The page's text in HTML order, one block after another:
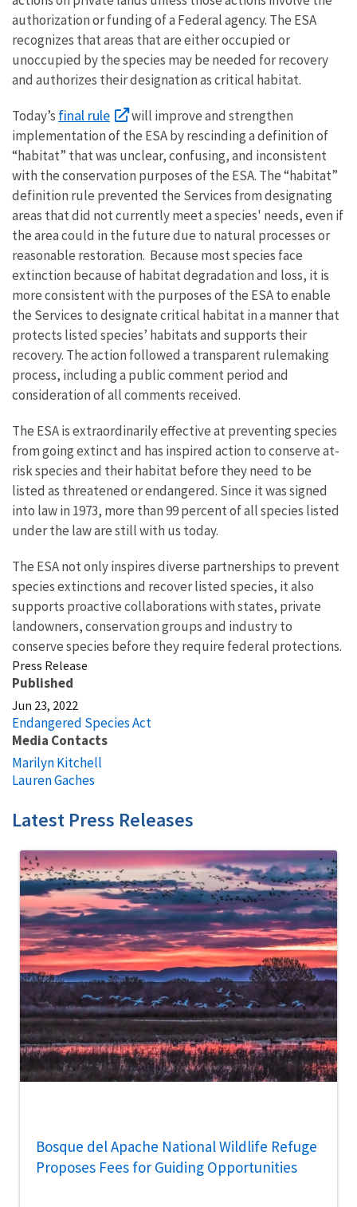
authorization or funding of a Federal agency. The ESA
recognizes that areas that are either occupied or
unoccupied by the species may be needed for recovery
and authorizes their designation as critical habitat.
Today’s final rule
will improve and strengthen
implementation of the ESA by rescinding a definition of
“habitat” that was unclear, confusing, and inconsistent
with the conservation purposes of the ESA. The “habitat”
definition rule prevented the Services from designating
areas that did not currently meet a species' needs, even if
the area could in the future due to natural processes or
reasonable restoration. Because most species face
extinction because of habitat degradation and loss, it is
more consistent with the purposes of the ESA to enable
the Services to designate critical habitat in a manner that
protects listed species’ habitats and supports their
recovery. The action followed a transparent rulemaking
process, including a public comment period and
consideration of all comments received.
The ESA is extraordinarily effective at preventing species
from going extinct and has inspired action to conserve at-
risk species and their habitat before they need to be
listed as threatened or endangered. Since it was signed
into law in 1973, more than 99 percent of all species listed
under the law are still with us today.
The ESA not only inspires diverse partnerships to prevent
species extinctions and recover listed species, it also
supports proactive collaborations with states, private
landowners, conservation groups and industry to
conserve species before they require federal protections.
Press Release
Published
Jun 23, 2022
Endangered Species Act
Media Contacts
Marilyn Kitchell
Lauren Gaches
Latest Press Releases
Bosque del Apache National Wildlife Refuge
Proposes Fees for Guiding Opportunities